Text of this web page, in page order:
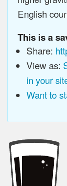
English
This is a
Share:
View as:
in your
Want to